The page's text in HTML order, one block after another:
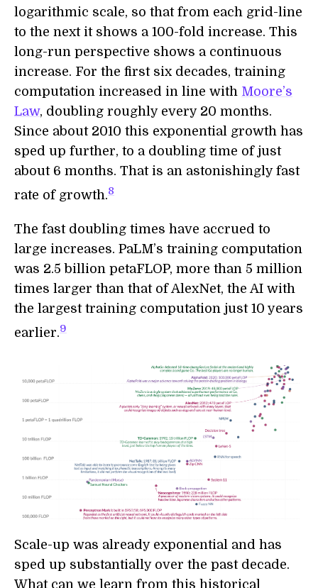
logarithmic scale, so that from each grid-line
to the next it shows a 100-fold increase. This
long-run perspective shows a continuous
increase. For the first six decades, training
computation increased in line with Moore’s
Law, doubling roughly every 20 months.
Since about 2010 this exponential growth has
sped up further, to a doubling time of just
about 6 months. That is an astonishingly fast
rate of growth.8
The fast doubling times have accrued to
large increases. PaLM’s training computation
was 2.5 billion petaFLOP, more than 5 million
times larger than that of AlexNet, the AI with
the largest training computation just 10 years
earlier.9
Scale-up was already exponential and has
sped up substantially over the past decade.
What can we learn from this historical